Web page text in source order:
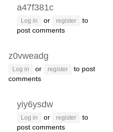
a47f381c
Log in or register
to
post comments
z0vweadg
Log in or register
to post
comments
yiy6ysdw
Log in or register
to
post comments